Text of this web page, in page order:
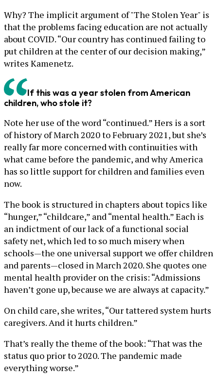
Why? The implicit argument of "The Stolen Year" is
that the problems facing education are not actually
about COVID. “Our country has continued failing to
put children at the center of our decision making,”
writes Kamenetz.
If this was a year stolen from American
children, who stole it?
Note her use of the word “continued.” Hers is a sort
of history of March 2020 to February 2021, but she’s
really far more concerned with continuities with
what came before the pandemic, and why America
has so little support for children and families even
now.
The book is structured in chapters about topics like
“hunger,” “childcare,” and “mental health.” Each is
an indictment of our lack of a functional social
safety net, which led to so much misery when
schools—the one universal support we offer children
and parents—closed in March 2020. She quotes one
mental health provider on the crisis: “Admissions
haven’t gone up, because we are always at capacity.”
On child care, she writes, “Our tattered system hurts
caregivers. And it hurts children.”
That’s really the theme of the book: “That was the
status quo prior to 2020. The pandemic made
everything worse.”